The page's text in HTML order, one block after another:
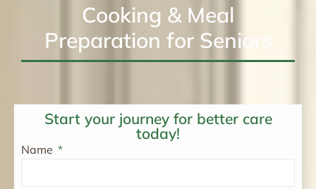
Cooking & Meal
Preparation for Seniors
Start your journey for better care
today!
Name